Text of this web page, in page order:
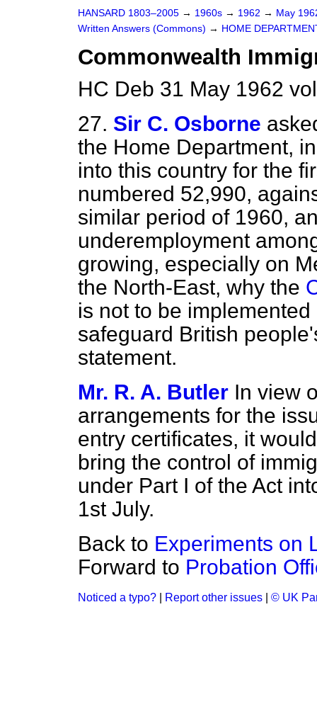
HANSARD 1803–2005 → 1960s → 1962 → May
Written Answers (Commons) → HOME
Commonwealth
HC Deb 31 May 1962
27. Sir C. Osborne
the Home Department,
into this country for the
numbered 52,990,
similar period of 1960,
underemployment
growing, especially on
the North-East, why the
is not to be
safeguard British
statement.
Mr. R. A. Butler In view
arrangements for the
entry certificates, it
bring the control of
under Part I of the Act
1st July.
Back to Experiments on
Forward to Probation
Noticed a typo? Report other issues © UK